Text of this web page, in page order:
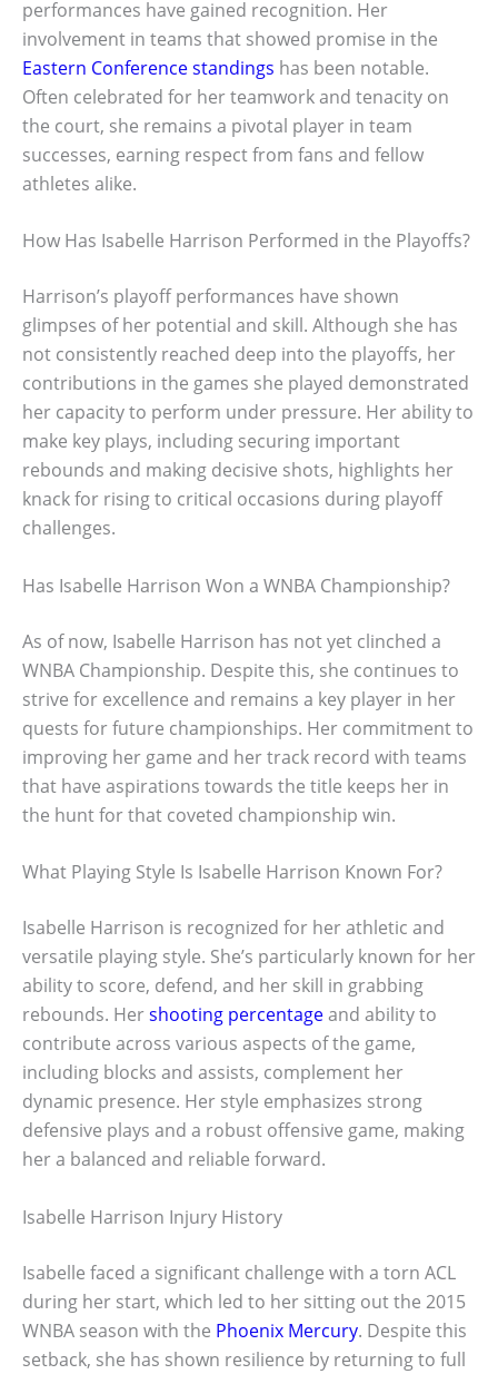
performances have gained recognition. Her
involvement in teams that showed promise in the
Eastern Conference standings has been notable.
Often celebrated for her teamwork and tenacity on
the court, she remains a pivotal player in team
successes, earning respect from fans and fellow
athletes alike.
How Has Isabelle Harrison Performed in the Playoffs?
Harrison’s playoff performances have shown
glimpses of her potential and skill. Although she has
not consistently reached deep into the playoffs, her
contributions in the games she played demonstrated
her capacity to perform under pressure. Her ability to
make key plays, including securing important
rebounds and making decisive shots, highlights her
knack for rising to critical occasions during playoff
challenges.
Has Isabelle Harrison Won a WNBA Championship?
As of now, Isabelle Harrison has not yet clinched a
WNBA Championship. Despite this, she continues to
strive for excellence and remains a key player in her
quests for future championships. Her commitment to
improving her game and her track record with teams
that have aspirations towards the title keeps her in
the hunt for that coveted championship win.
What Playing Style Is Isabelle Harrison Known For?
Isabelle Harrison is recognized for her athletic and
versatile playing style. She’s particularly known for her
ability to score, defend, and her skill in grabbing
rebounds. Hershooting percentageand ability to
contribute across various aspects of the game,
including blocks and assists, complement her
dynamic presence. Her style emphasizes strong
defensive plays and a robust offensive game, making
her a balanced and reliable forward.
Isabelle Harrison Injury History
Isabelle faced a significant challenge with a torn ACL
during her start, which led to her sitting out the 2015
WNBA season with the Phoenix Mercury. Despite this
setback, she has shown resilience by returning to full